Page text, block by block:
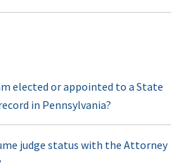
elected or appointed to a State
in Pennsylvania?
judge status with the Attorney